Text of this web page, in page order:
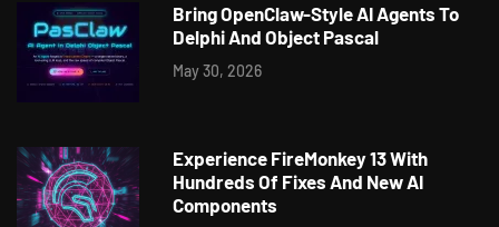
Bring OpenClaw-Style AI Agents To
Delphi And Object Pascal
May 30, 2026
Experience FireMonkey 13 With
Hundreds Of Fixes And New AI
Components